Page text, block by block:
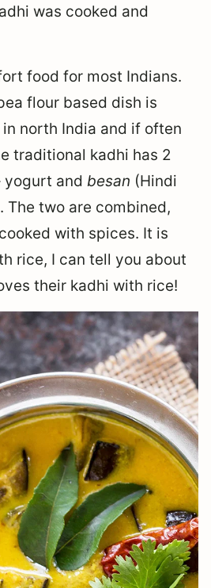
was cooked and
food for most Indians.
flour based dish is
north India and if often
traditional kadhi has 2
yogurt and besan (Hindi
The two are combined,
with spices. It is
rice, I can tell you about
their kadhi with rice!